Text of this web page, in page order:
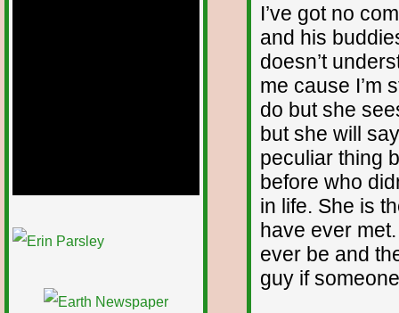
I’ve got no
and his
doesn’t
me cause I’m
do but she
but she will
peculiar thing
before who
in life. She is
have ever
ever be and
guy if